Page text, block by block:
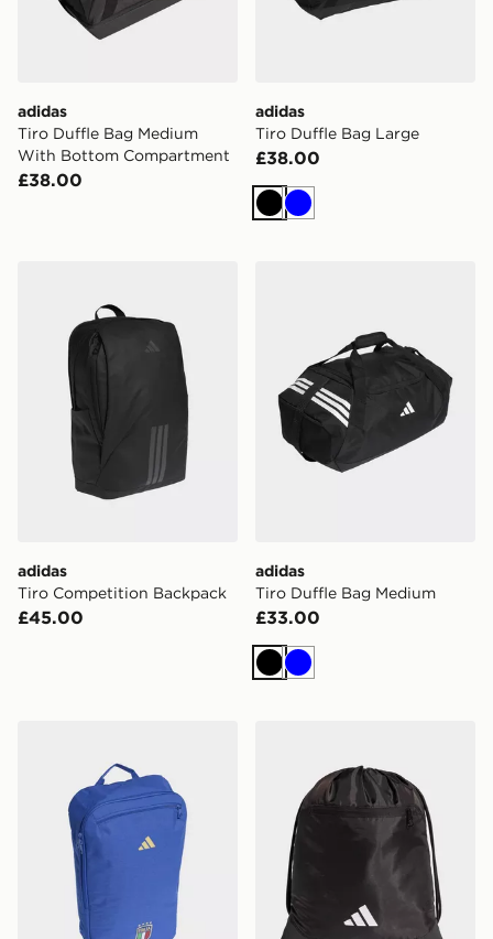
adidas
Tiro Duffle Bag Medium
With Bottom Compartment
£38.00
adidas
Tiro Duffle Bag Large
£38.00
Black
Blue
adidas
Tiro Competition Backpack
£45.00
adidas
Tiro Duffle Bag Medium
£33.00
Black
Blue